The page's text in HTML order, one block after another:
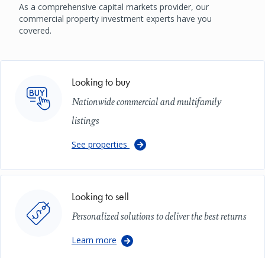
As a comprehensive capital markets provider, our
commercial property investment experts have you
covered.
Looking to buy
Nationwide commercial and multifamily
listings
See properties
Looking to sell
Personalized solutions to deliver the best returns
Learn more